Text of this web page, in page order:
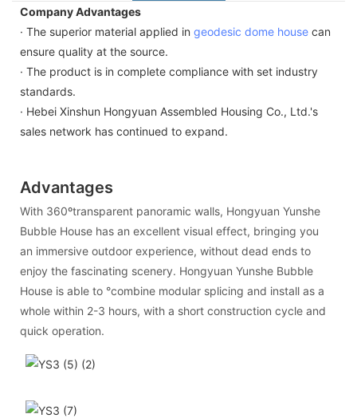
Company Advantages
· The superior material applied in geodesic dome house can
ensure quality at the source.
· The product is in complete compliance with set industry
standards.
· Hebei Xinshun Hongyuan Assembled Housing Co., Ltd.'s
sales network has continued to expand.
Advantages
With 360ºtransparent panoramic walls, Hongyuan Yunshe
Bubble House has an excellent visual effect, bringing you
an immersive outdoor experience, without dead ends to
enjoy the fascinating scenery. Hongyuan Yunshe Bubble
House is able to °combine modular splicing and install as a
whole within 2-3 hours, with a short construction cycle and
quick operation.